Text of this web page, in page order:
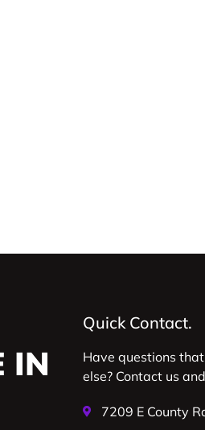
IN
Quick Contact.
Have questions
else? Contact us
7209 E County